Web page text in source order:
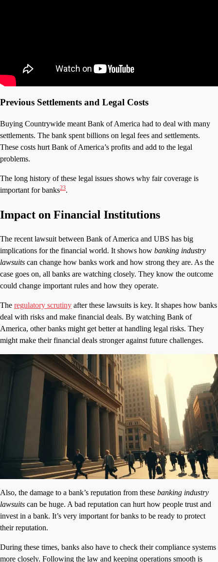
Previous Settlements and Legal Costs
Buying Countrywide meant Bank of America had to deal with many
settlements. The bank spent billions on legal fees and settlements.
These costs hurt Bank of America’s profits and add to the legal
problems.
The long history of these legal issues shows why fair coverage is
important for banks23.
Impact on Financial Institutions
The recent lawsuit between Bank of America and UBS has big
implications for the financial world. It shows how banking industry
lawsuits can change how banks work and how strong they are. As the
case goes on, all banks are watching closely. They know the outcome
could change important rules and how they operate.
The regulatory scrutiny after these lawsuits is key. It shapes how banks
deal with risks and make financial deals. By watching Bank of
America, other banks might get better at handling legal risks. They
might make their financial deals stronger against future challenges.
Also, the damage to a bank’s reputation from these banking industry
lawsuits can be huge. A bad reputation can hurt how people trust and
invest in a bank. It’s very important for banks to be ready to protect
their reputation.
During these times, banks also have to check their compliance systems
more closely. Following the law and keeping operations smooth is